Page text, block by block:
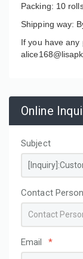
Packing: 10
Shipping way:
If you have any
Online
Subject
Contact Person
Email *